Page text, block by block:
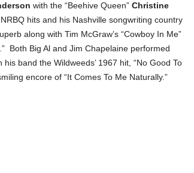
with the “Beehive Queen” Christine
hits and his Nashville songwriting country
along with Tim McGraw’s “Cowboy In Me”
Both Big Al and Jim Chapelaine performed
band the Wildweeds’ 1967 hit, “No Good To
encore of “It Comes To Me Naturally.”